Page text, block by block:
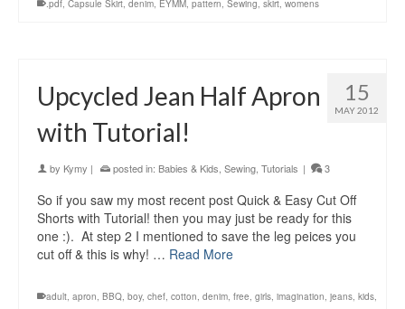
.pdf, Capsule Skirt, denim, EYMM, pattern, Sewing, skirt, womens
15
MAY 2012
Upcycled Jean Half Apron
with Tutorial!
by Kymy | posted in: Babies & Kids Sewing Tutorials | 3
So if you saw my most recent post Quick & Easy Cut Off
Shorts with Tutorial! then you may just be ready for this
one :). At step 2 I mentioned to save the leg peices you
cut off & this is why! … Read More
adult, apron, BBQ, boy, chef, cotton, denim, free, girls, imagination, jeans, kids,